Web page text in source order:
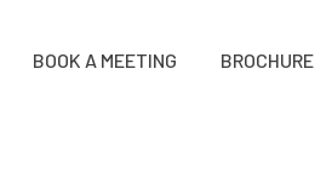
BOOK A MEETING BROCHURE